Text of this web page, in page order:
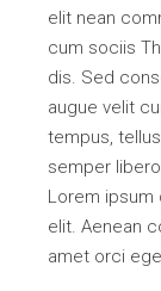
elit nean
cum sociis
dis. Sed
augue velit
tempus,
semper
Lorem
elit. Aenean
amet orci